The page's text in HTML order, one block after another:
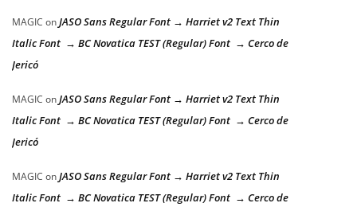
MAGIC onJASO Sans Regular Font → Harriet v2 Text Thin
Italic Font → BC Novatica TEST (Regular) Font → Cerco de
Jericó
MAGIC onJASO Sans Regular Font → Harriet v2 Text Thin
Italic Font → BC Novatica TEST (Regular) Font → Cerco de
Jericó
MAGIC onJASO Sans Regular Font → Harriet v2 Text Thin
Italic Font → BC Novatica TEST (Regular) Font → Cerco de